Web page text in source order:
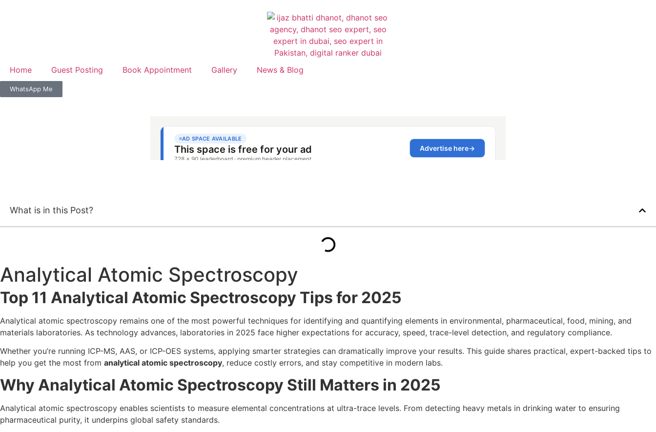
Home Guest Posting Book Appointment Gallery News & Blog
WhatsApp Me
What is in this Post?
Analytical Atomic Spectroscopy
Top 11 Analytical Atomic Spectroscopy Tips for 2025
Analytical atomic spectroscopy remains one of the most powerful techniques for identifying and quantifying elements in environmental, pharmaceutical, food, mining, and
materials laboratories. As technology advances, laboratories in 2025 face higher expectations for accuracy, speed, trace-level detection, and regulatory compliance.
Whether you’re running ICP-MS, AAS, or ICP-OES systems, applying smarter strategies can dramatically improve your results. This guide shares practical, expert-backed tips to
help you get the most from analytical atomic spectroscopy, reduce costly errors, and stay competitive in modern labs.
Why Analytical Atomic Spectroscopy Still Matters in 2025
Analytical atomic spectroscopy enables scientists to measure elemental concentrations at ultra-trace levels. From detecting heavy metals in drinking water to ensuring
pharmaceutical purity, it underpins global safety standards.